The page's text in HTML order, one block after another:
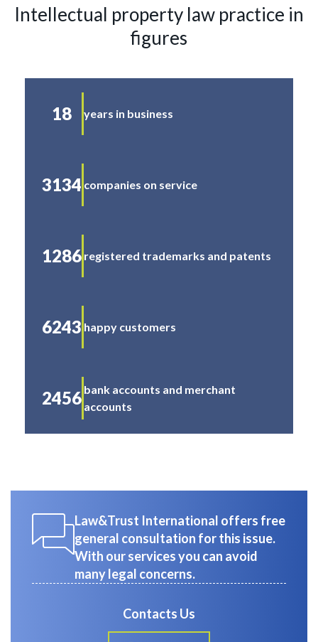
Intellectual property law practice in
figures
18 years in business
3134 companies on service
1286 registered trademarks and patents
6243 happy customers
2456 bank accounts and merchant
accounts
Law&Trust International offers free
general consultation for this issue.
With our services you can avoid
many legal concerns.
Contacts Us